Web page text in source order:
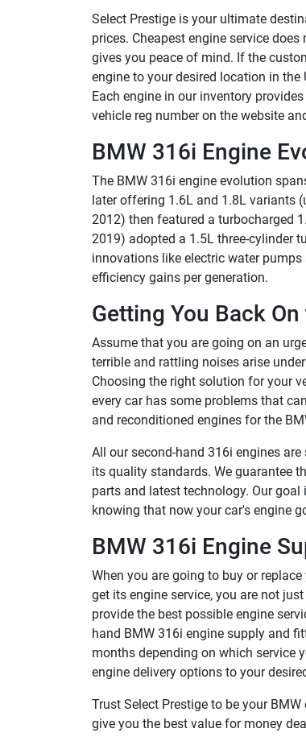
Select Prestige is your ultimate
prices. Cheapest engine service
gives you peace of mind. If the
engine to your desired location in
Each engine in our inventory
vehicle reg number on the website
BMW 316i Engine
The BMW 316i engine evolution
later offering 1.6L and 1.8L variants
2012) then featured a turbocharged
2019) adopted a 1.5L three-cylinder
innovations like electric water
efficiency gains per generation.
Getting You Back
Assume that you are going on an
terrible and rattling noises arise
Choosing the right solution for your
every car has some problems that
and reconditioned engines for the
All our second-hand 316i engines
its quality standards. We guarantee
parts and latest technology. Our
knowing that now your car's engine
BMW 316i Engine
When you are going to buy or
get its engine service, you are not
provide the best possible engine
hand BMW 316i engine supply and
months depending on which service
engine delivery options to your
Trust Select Prestige to be your
give you the best value for money